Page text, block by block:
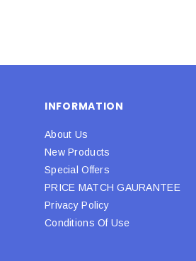
INFORMATION
About Us
New Products
Special Offers
PRICE MATCH GAURANTEE
Privacy Policy
Conditions Of Use